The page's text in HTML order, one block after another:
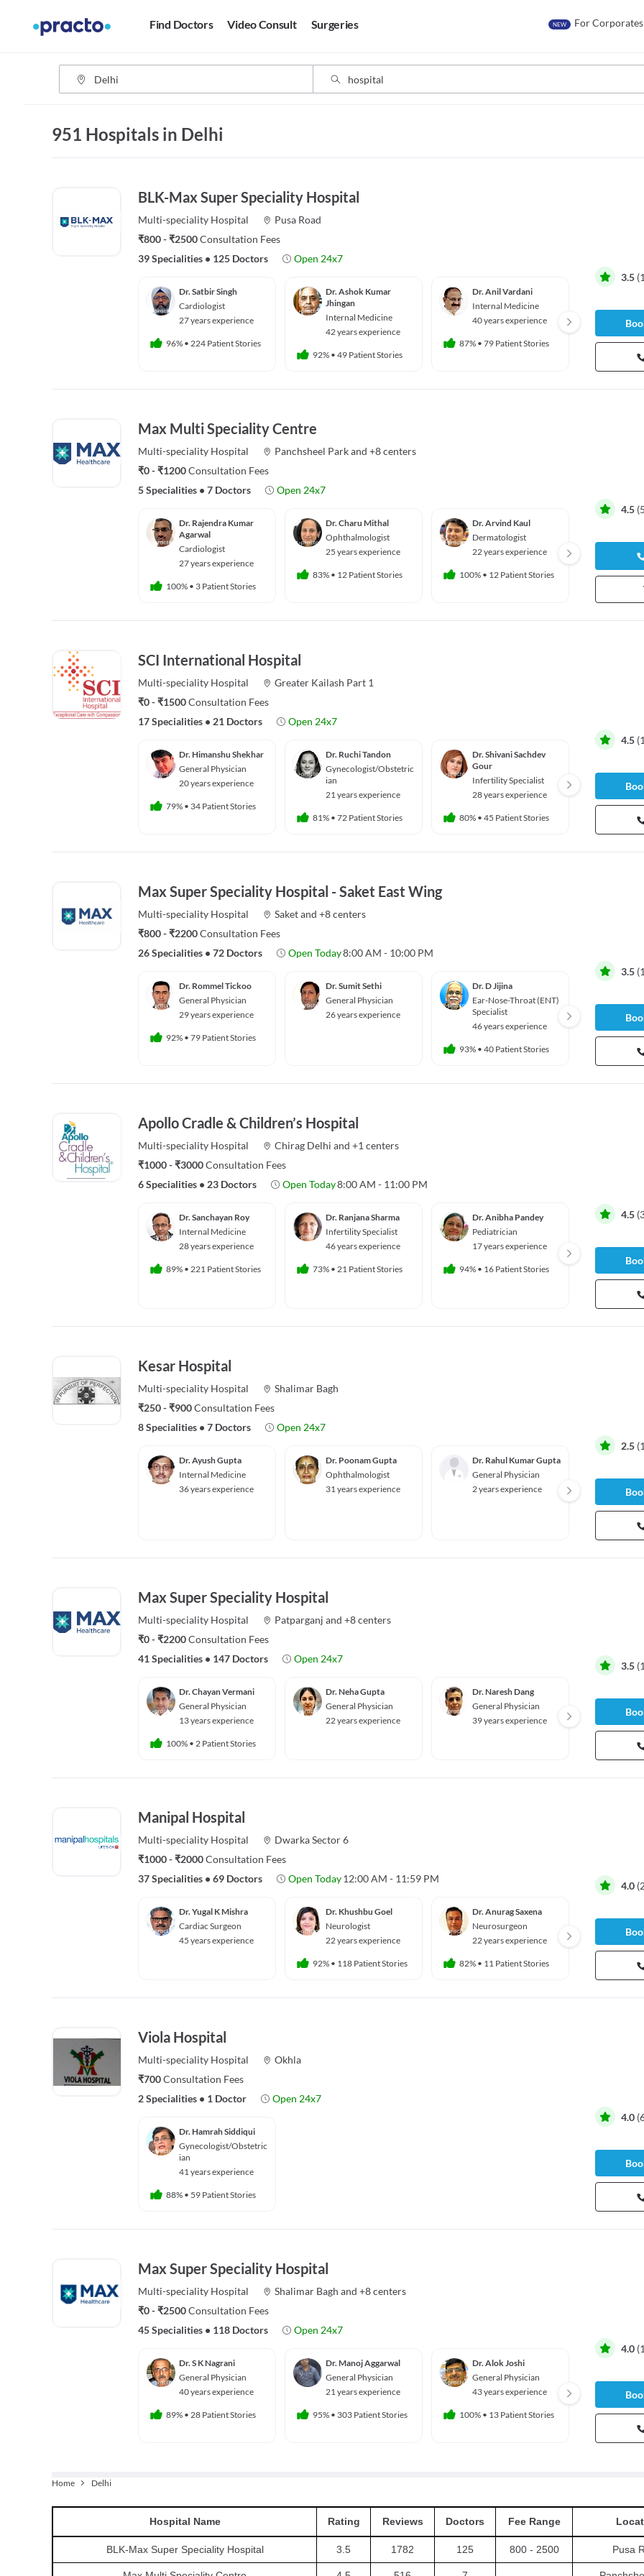
Find Doctors Video Consult Surgeries NEW For Corporates
951 Hospitals in Delhi
BLK-Max Super Speciality Hospital
Multi-speciality Hospital
Pusa Road
₹800 - ₹2500Consultation Fees
39 Specialities • 125 Doctors Open 24x7
Dr. Satbir Singh
Cardiologist
27 years experience
96% • 224 Patient Stories
Dr. Ashok Kumar
Jhingan
Internal Medicine
42 years experience
92% • 49 Patient Stories
Dr. Anil Vardani
Internal Medicine
40 years experience
87% • 79 Patient Stories
44
3.5 (
Max Multi Speciality Centre
Multi-speciality Hospital Panchsheel Parkand +8 centers
₹0 - ₹1200Consultation Fees
5 Specialities • 7 Doctors Open 24x7
Dr. Rajendra Kumar
Agarwal
Cardiologist
27 years experience
100% • 3 Patient Stories
Dr. Charu Mithal
Ophthalmologist
25 years experience
83% • 12 Patient Stories
Dr. Arvind Kaul
Dermatologist
22 years experience
100% • 12 Patient Stories
29
4.5 (
SCI International Hospital
Multi-speciality Hospital
Greater Kailash Part 1
₹0 - ₹1500Consultation Fees
17 Specialities • 21 Doctors Open 24x7
Dr. Himanshu Shekhar
General Physician
20 years experience
79% • 34 Patient Stories
Dr. Ruchi Tandon
Gynecologist/Obstetric
ian
21 years experience
81% • 72 Patient Stories
Dr. Shivani Sachdev
Gour
Infertility Specialist
28 years experience
80% • 45 Patient Stories
ian
21
4.5 (
Max Super Speciality Hospital - Saket East Wing
Multi-speciality Hospital Saketand +8 centers
₹800 - ₹2200Consultation Fees
26 Specialities • 72 Doctors Open Today8:00 AM - 10:00 PM
Dr. Rommel Tickoo
General Physician
29 years experience
92% • 79 Patient Stories
Dr. Sumit Sethi
General Physician
26 years experience
Dr. D Jijina
Ear-Nose-Throat (ENT)
Specialist
46 years experience
93% • 40 Patient Stories
46
3.5 (
Apollo Cradle & Children’s Hospital
Multi-speciality Hospital Chirag Delhi and +1 centers
₹1000 - ₹3000Consultation Fees
6 Specialities • 23 Doctors Open Today8:00 AM - 11:00 PM
Dr. Sanchayan Roy
Internal Medicine
28 years experience
89% • 221 Patient Stories
Dr. Ranjana Sharma
Infertility Specialist
46 years experience
73% • 21 Patient Stories
Dr. Anibha Pandey
Pediatrician
17 years experience
94% • 16 Patient Stories
Dr.
35
97%•
4.5 (
Kesar Hospital
Multi-speciality Hospital
Shalimar Bagh
₹250 - ₹900Consultation Fees
8 Specialities • 7 Doctors Open 24x7
Dr. Ayush Gupta
Internal Medicine
36 years experience
Dr. Poonam Gupta
Ophthalmologist
31 years experience
Dr. Rahul Kumar Gupta
General Physician
2 years experience
ian
45
2.5 (
Max Super Speciality Hospital
Multi-speciality Hospital Patparganj and +8 centers
₹0 - ₹2200Consultation Fees
41 Specialities • 147 Doctors Open 24x7
Dr. Chayan Vermani
General Physician
13 years experience
100% • 2 Patient Stories
Dr. Neha Gupta
General Physician
22 years experience
Dr. Naresh Dang
General Physician
39 years experience
11
3.5 (
Manipal Hospital
Multi-speciality Hospital
Dwarka Sector 6
₹1000 - ₹2000Consultation Fees
37 Specialities • 69 Doctors Open Today 12:00 AM - 11:59 PM
Dr. Yugal K Mishra
Cardiac Surgeon
45 years experience
Dr. Khushbu Goel
Neurologist
22 years experience
92% • 118 Patient Stories
Dr. Anurag Saxena
Neurosurgeon
22 years experience
82% • 11 Patient Stories
23
4.0 (
Viola Hospital
Multi-speciality Hospital
Okhla
₹700Consultation Fees
2 Specialities • 1 Doctor Open 24x7
Dr. Hamrah Siddiqui
Gynecologist/Obstetric
ian
41 years experience
88% • 59 Patient Stories
4.0 (
Max Super Speciality Hospital
Multi-speciality Hospital Shalimar Bagh and +8 centers
₹0 - ₹2500Consultation Fees
45 Specialities • 118 Doctors Open 24x7
Dr. S K Nagrani
General Physician
40 years experience
89% • 28 Patient Stories
Dr. Manoj Aggarwal
General Physician
21 years experience
95% • 303 Patient Stories
Dr. Alok Joshi
General Physician
43 years experience
100% • 13 Patient Stories
20
4.0 (
Home Delhi
Hospital Name Rating Reviews Doctors Fee Range
BLK-Max Super Speciality Hospital 3.5 1782 125 800 - 2500 Pusa